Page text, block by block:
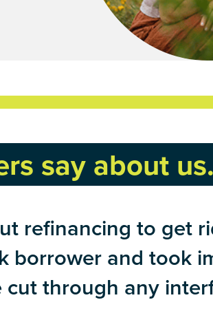
say about us.
refinancing to get
borrower and took
through any